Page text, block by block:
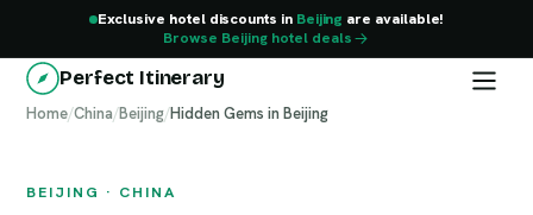
Exclusive hotel discounts in Beijing are available!
Browse Beijing hotel deals
Perfect Itinerary
Home/China/Beijing/Hidden Gems in Beijing
BEIJING · CHINA
Beijing